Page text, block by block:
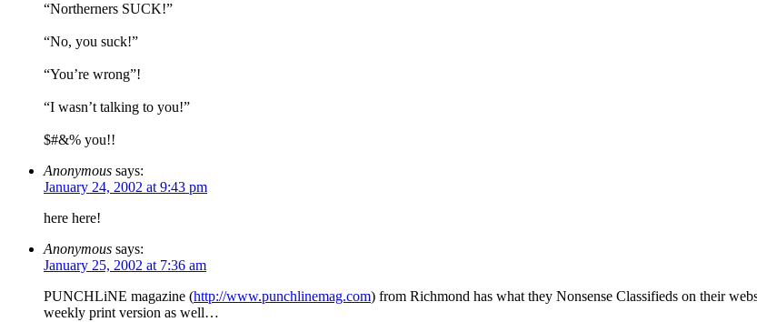
“Northerners SUCK!”
“No, you suck!”
“You’re wrong”!
“I wasn’t talking to you!”
$#&% you!!
Anonymous says:
January 24, 2002 at 9:43 pm
here here!
Anonymous says:
January 25, 2002 at 7:36 am
PUNCHLiNE magazine (http://www.punchlinemag.com) from Richmond has what they Nonsense Classifieds on their
weekly print version as well…